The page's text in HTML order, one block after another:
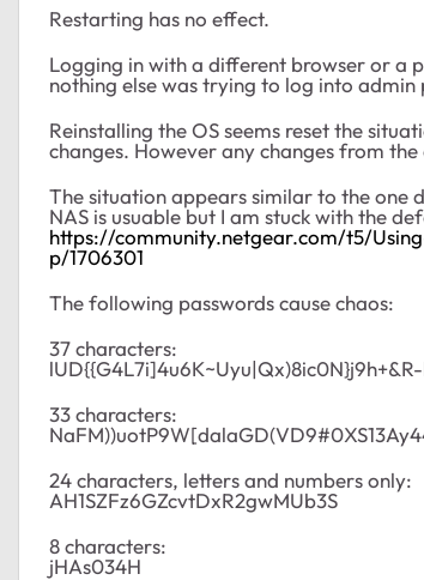
Restarting has no effect.
Logging in with a different browser or a
nothing else was trying to log into admin
Reinstalling the OS seems reset the
changes. However any changes from
The situation appears similar to the one
NAS is usuable but I am stuck with the
https://community.netgear.com/t5/
p/1706301
The following passwords cause chaos:
37 characters:
33 characters:
24 characters, letters and numbers only:
AH1SZFz6GZcvtDxR2gwMUb3S
8 characters:
jHAs034H